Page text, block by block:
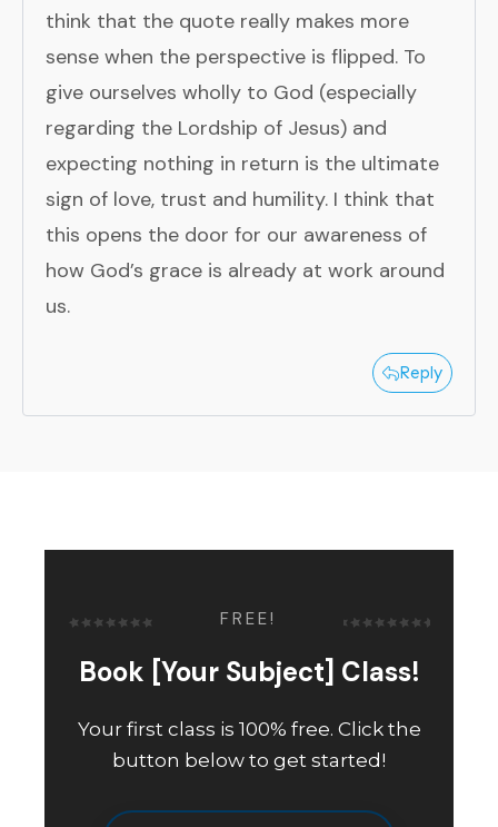
think that the quote really makes more
sense when the perspective is flipped. To
give ourselves wholly to God (especially
regarding the Lordship of Jesus) and
expecting nothing in return is the ultimate
sign of love, trust and humility. I think that
this opens the door for our awareness of
how God’s grace is already at work around
us.
Reply
FREE!
Book [Your Subject] Class!
Your first class is 100% free. Click the
button below to get started!